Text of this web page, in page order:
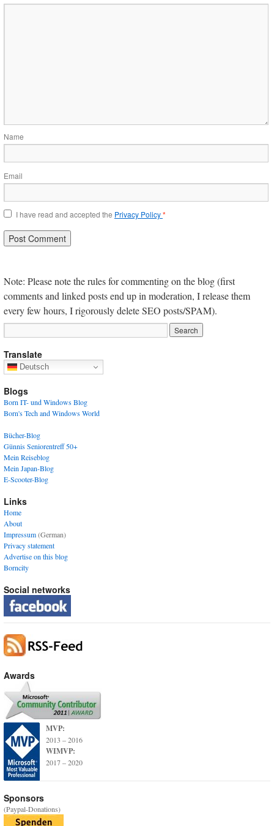
Name
Email
I have read and accepted the Privacy Policy*
Note: Please note the rules for commenting on the blog (first
comments and linked posts end up in moderation, I release them
every few hours, I rigorously delete SEO posts/SPAM).
Translate
Deutsch
Blogs
Born IT- und Windows Blog
Born's Tech and Windows World
Bücher-Blog
Günnis Seniorentreff 50+
Mein Reiseblog
Mein Japan-Blog
E-Scooter-Blog
Links
Home
About
Impressum(German)
Privacy statement
Advertise on this blog
Borncity
Social networks
Awards
MVP:
2013 – 2016
WIMVP:
2017 – 2020
Sponsors
(Paypal-Donations)